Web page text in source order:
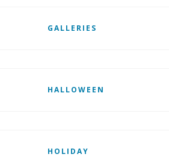
GALLERIES
HALLOWEEN
HOLIDAY